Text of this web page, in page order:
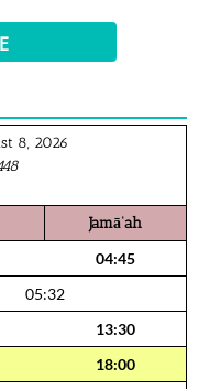
8, 2026
Jamā‘ah
04:45
05:32
13:30
18:00